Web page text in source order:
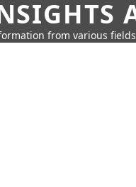
from various